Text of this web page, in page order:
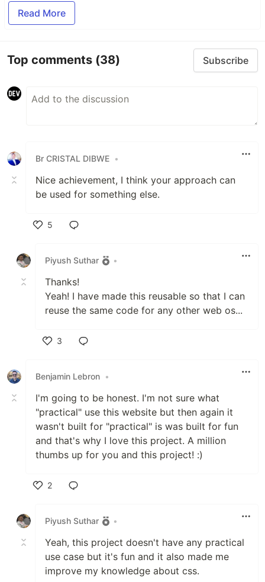
Read More
Top comments (38) Subscribe
Br CRISTAL DIBWE •
Nice achievement, I think your approach can
be used for something else.
5
Piyush Suthar
•
Thanks!
Yeah! I have made this reusable so that I can
reuse the same code for any other web os...
3
Benjamin Lebron •
I'm going to be honest. I'm not sure what
"practical" use this website but then again it
wasn't built for "practical" is was built for fun
and that's why I love this project. A million
thumbs up for you and this project! :)
2
Piyush Suthar
•
Yeah, this project doesn't have any practical
use case but it's fun and it also made me
improve my knowledge about css.